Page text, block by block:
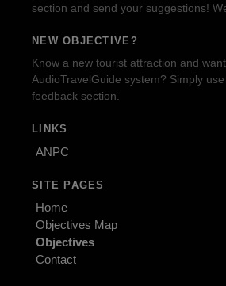
section and send your suggestions!
NEW OBJECTIVE?
Know a new tourist attraction and
AudioTravelGuide system? Simply
feedback section.
LINKS
ANPC
SITE PAGES
Home
Objectives Map
Objectives
Contact